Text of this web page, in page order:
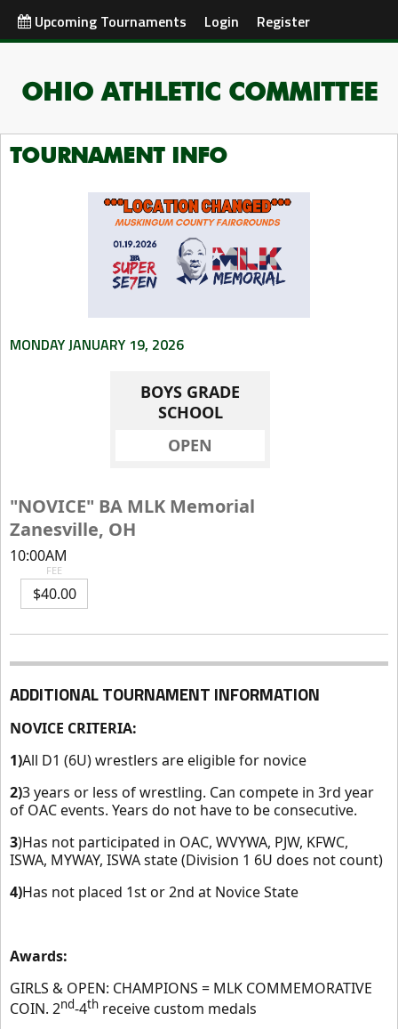
Upcoming Tournaments Login Register
OHIO ATHLETIC COMMITTEE
TOURNAMENT INFO
MONDAY JANUARY 19, 2026
BOYS GRADE
SCHOOL
OPEN
"NOVICE" BA MLK Memorial
Zanesville, OH
10:00AM
FEE
$40.00
ADDITIONAL TOURNAMENT INFORMATION
NOVICE CRITERIA:
1)All D1 (6U) wrestlers are eligible for novice
2)3 years or less of wrestling. Can compete in 3rd year
of OAC events. Years do not have to be consecutive.
3)Has not participated in OAC, WVYWA, PJW, KFWC,
ISWA, MYWAY, ISWA state (Division 1 6U does not count)
4)Has not placed 1st or 2nd at Novice State
Awards:
GIRLS & OPEN: CHAMPIONS = MLK COMMEMORATIVE
COIN. 2nd-4th receive custom medals